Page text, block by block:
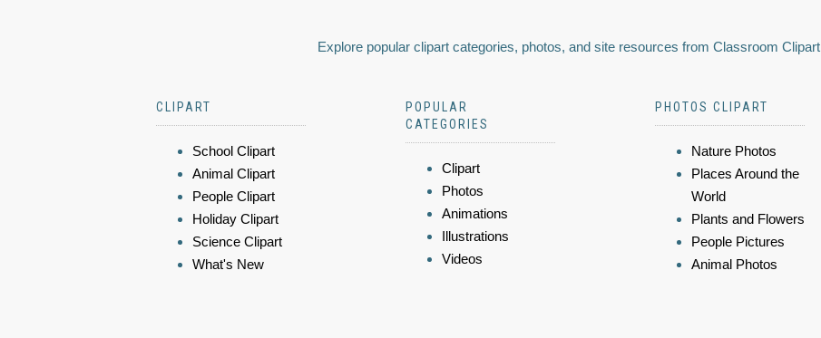
Explore popular clipart categories, photos, and site resources from Classroom Clipart
CLIPART
School Clipart
Animal Clipart
People Clipart
Holiday Clipart
Science Clipart
What's New
POPULAR
CATEGORIES
Clipart
Photos
Animations
Illustrations
Videos
PHOTOS CLIPART
Nature Photos
Places Around the
World
Plants and Flowers
People Pictures
Animal Photos